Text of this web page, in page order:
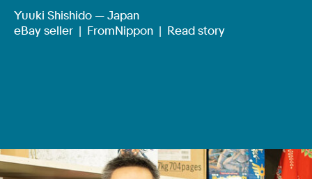
Yuuki Shishido — Japan
eBay seller | FromNippon | Read story